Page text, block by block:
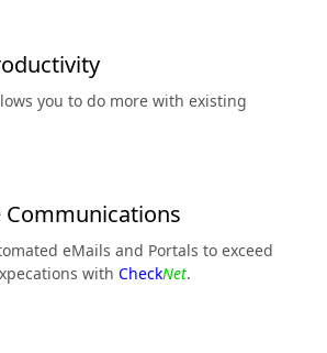
you to do more with existing
eMails and Portals to exceed
with CheckNet.